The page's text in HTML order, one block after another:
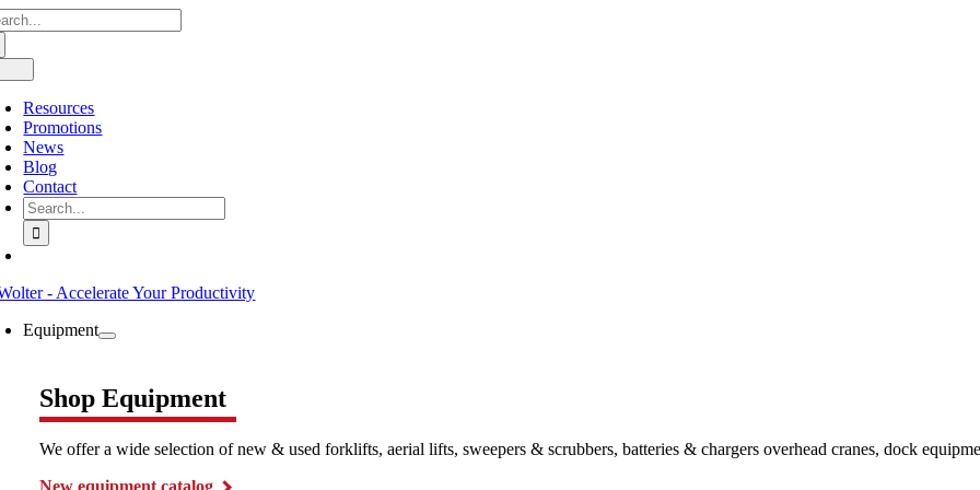
Skip
to
content
Resources
Promotions
News
Blog
Contact
Search
for:
Equipment
Shop Equipment
We offer a wide selection of new & used forklifts, aerial lifts, sweepers & scrubbers, batteries & chargers overhead cranes, dock
New equipment catalog